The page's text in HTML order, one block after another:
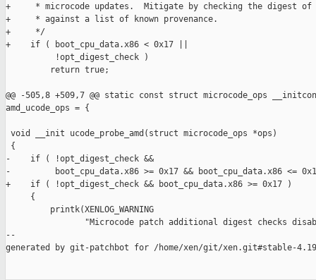
+     * microcode updates.  Mitigate by checking the digest of
+     * against a list of known provenance.
+     */
+    if ( boot_cpu_data.x86 < 0x17 ||
          !opt_digest_check )
         return true;
@@ -505,8 +509,7 @@ static const struct microcode_ops
amd_ucode_ops = {
void __init ucode_probe_amd(struct microcode_ops *ops)
{
-    if ( !opt_digest_check &&
-         boot_cpu_data.x86 >= 0x17 && boot_cpu_data.x86 <=
+    if ( !opt_digest_check && boot_cpu_data.x86 >= 0x17 )
     {
         printk(XENLOG_WARNING
"Microcode patch additional digest checks
--
generated by git-patchbot for /home/xen/git/xen.git#stable-4.19